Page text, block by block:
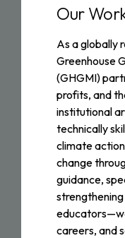
Our
As a globally
Greenhouse
(GHGMI)
profits, and
institutional
technically
climate
change
guidance,
careers, and